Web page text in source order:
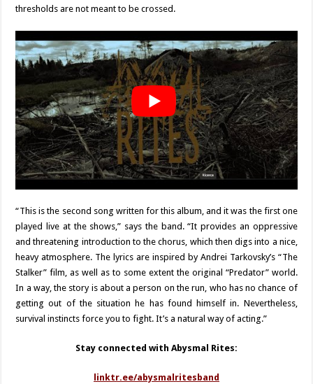
thresholds are not meant to be crossed.
“This is the second song written for this album, and it was the first one
played live at the shows,” says the band. “It provides an oppressive
and threatening introduction to the chorus, which then digs into a nice,
heavy atmosphere. The lyrics are inspired by Andrei Tarkovsky’s “The
Stalker” film, as well as to some extent the original “Predator” world.
In a way, the story is about a person on the run, who has no chance of
getting out of the situation he has found himself in. Nevertheless,
survival instincts force you to fight. It’s a natural way of acting.”
Stay connected with Abysmal Rites:
linktr.ee/abysmalritesband